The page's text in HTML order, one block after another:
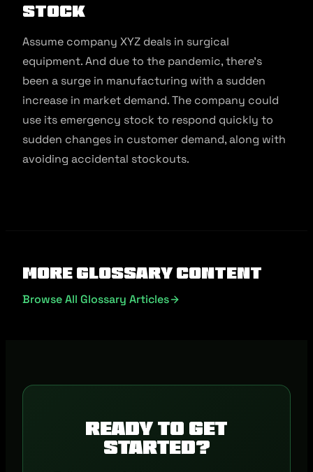
Stock
Assume company XYZ deals in surgical
equipment. And due to the pandemic, there’s
been a surge in manufacturing with a sudden
increase in market demand. The company could
use its emergency stock to respond quickly to
sudden changes in customer demand, along with
avoiding accidental stockouts.
More Glossary Content
Browse All Glossary Articles
Ready to get
started?